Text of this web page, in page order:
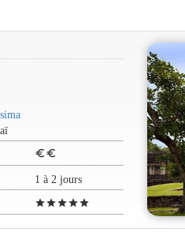
euro euro
1 à 2 jours
starstarstarstarstar